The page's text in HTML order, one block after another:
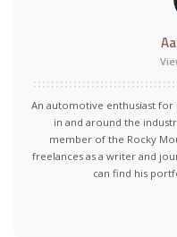
An automotive enthusiast
in and around the
member of the Rocky
freelances as a writer and
can find his